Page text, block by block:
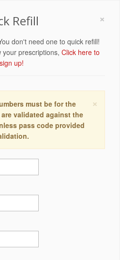
×
Refill
don't need one to quick refill!
your prescriptions, Click here to
sign up!
×
must be for the
validated against the
pass code provided